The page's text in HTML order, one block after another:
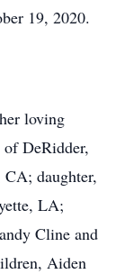
19, 2020.
loving
DeRidder,
daughter,
LA;
Cline and
Aiden